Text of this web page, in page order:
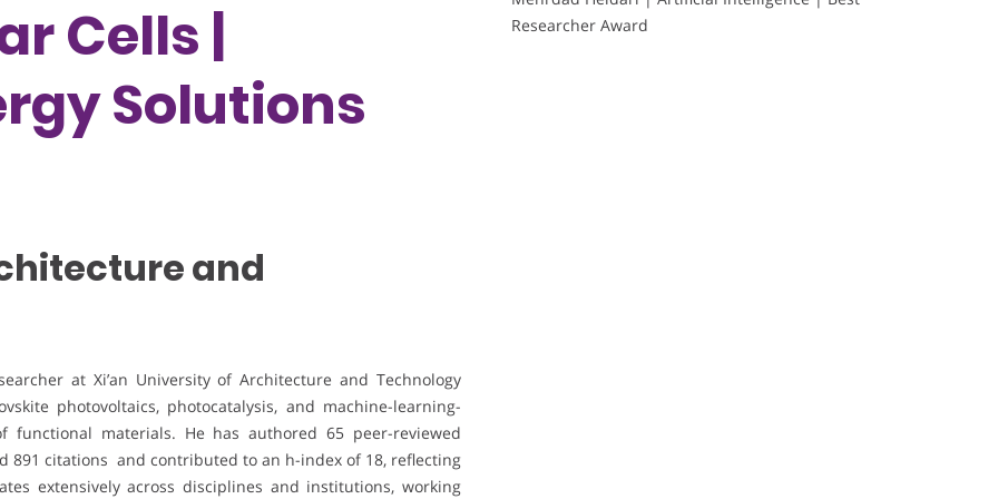
Cells |
Solutions
and
at Xi’an University of Architecture and Technology
photovoltaics, photocatalysis, and machine-learning-
functional materials. He has authored 65 peer-reviewed
891 citations and contributed to an h-index of 18, reflecting
extensively across disciplines and institutions, working
Researcher Award